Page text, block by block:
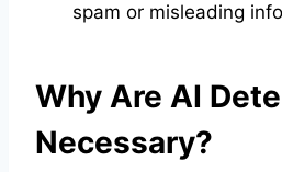
spam or misleading
Why Are AI
Necessary?